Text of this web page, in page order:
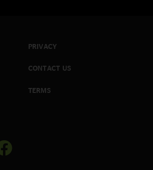
PRIVACY
CONTACT US
TERMS